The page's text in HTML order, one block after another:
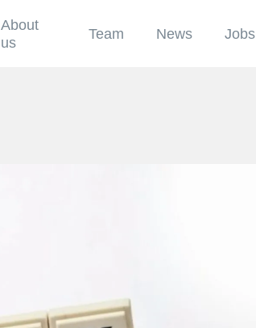
About
us
Team News Jobs